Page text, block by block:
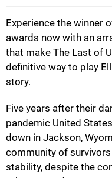
Experience the winner
awards now with an
that make The Last of
definitive way to play
story.
Five years after their
pandemic United
down in Jackson,
community of
stability, despite the